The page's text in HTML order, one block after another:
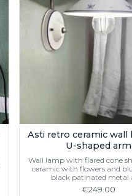
Asti retro ceramic wall
U-shaped arm
Wall lamp with flared cone
ceramic with flowers and
black patinated metal
€249.00